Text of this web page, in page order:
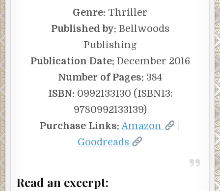
Genre: Thriller
Published by: Bellwoods
Publishing
Publication Date: December 2016
Number of Pages: 384
ISBN: 0992133130 (ISBN13:
9780992133139)
Purchase Links: Amazon
Goodreads
Read an excerpt: